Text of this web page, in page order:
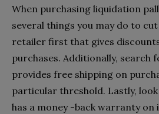
When purchasing liquidation
several things you may do to
retailer first that gives
purchases. Additionally, search
provides free shipping on
particular threshold. Lastly,
has a money -back warranty on